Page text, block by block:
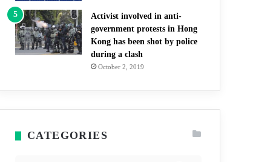
Activist involved in anti-
government protests in Hong
Kong has been shot by police
during a clash
October 2, 2019
CATEGORIES